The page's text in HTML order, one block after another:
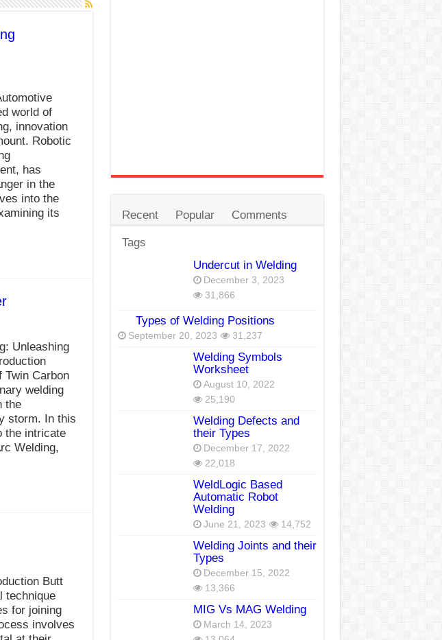
world of
innovation
Robotic
has
in the
into the
its
Unleashing
Twin Carbon
welding
the
storm. In this
the intricate
Welding,
Butt
technique
for joining
involves
Recent Popular Comments
Tags
Undercut in Welding
December 3, 2023
31,866
Types of Welding Positions
September 20, 2023 31,237
Welding Symbols
Worksheet
August 10, 2022
25,190
Welding Defects and
their Types
December 17, 2022
22,018
WeldLogic Based
Automatic Robot
Welding
June 21, 2023 14,752
Welding Joints and their
Types
December 15, 2022
13,366
MIG Vs MAG Welding
March 14, 2023